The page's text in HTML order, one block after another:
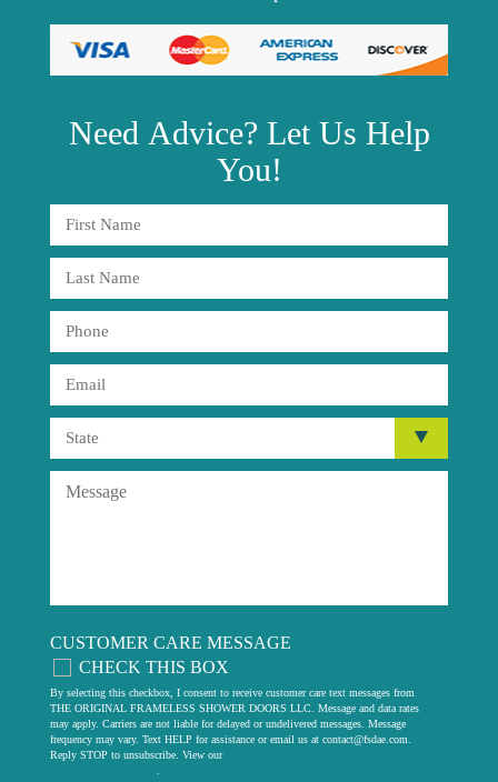
Need Advice? Let Us Help
You!
CUSTOMER CARE MESSAGE
CHECK THIS BOX
By selecting this checkbox, I consent to receive customer care text messages from
THE ORIGINAL FRAMELESS SHOWER DOORS LLC. Message and data rates
may apply. Carriers are not liable for delayed or undelivered messages. Message
frequency may vary. Text HELP for assistance or email us at contact@fsdae.com
Reply STOP to unsubscribe. View our